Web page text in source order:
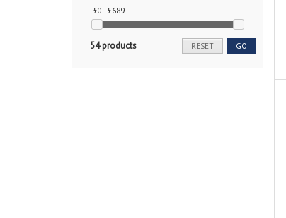
£0 - £689
54 products GO
RESET